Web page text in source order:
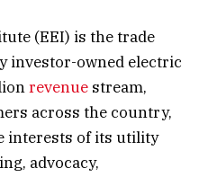
(EEI) is the trade
investor-owned electric
revenue stream,
across the country,
interests of its utility
advocacy,